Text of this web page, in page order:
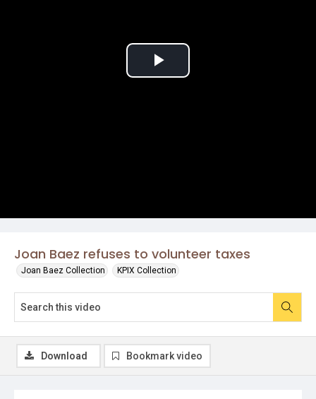
Joan Baez refuses to volunteer taxes
Joan Baez Collection KPIX Collection
Play
Download Bookmark video